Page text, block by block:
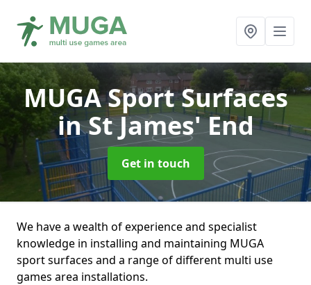
MUGA Sport Surfaces
in St James' End
Get in touch
We have a wealth of experience and specialist
knowledge in installing and maintaining MUGA
sport surfaces and a range of different multi use
games area installations.